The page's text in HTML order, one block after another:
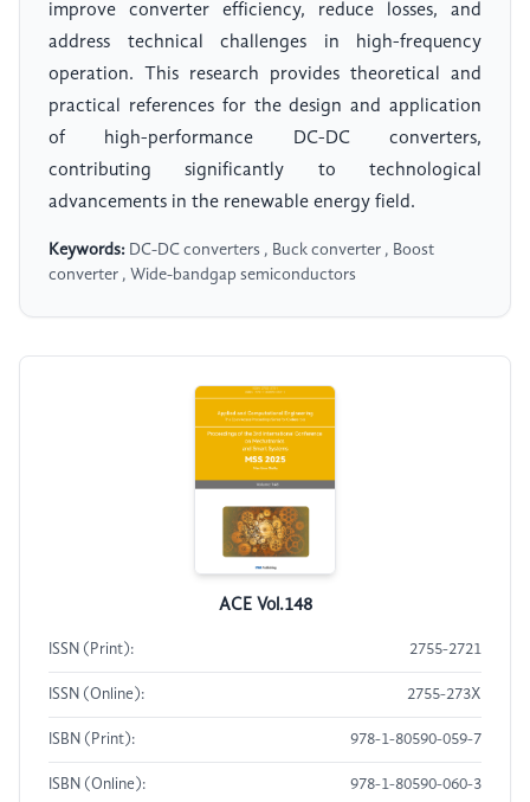
improve converter efficiency, reduce losses, and
address technical challenges in high-frequency
operation. This research provides theoretical and
practical references for the design and application
of high-performance DC-DC converters,
contributing significantly to technological
advancements in the renewable energy field.
Keywords: DC-DC converters , Buck converter , Boost
converter , Wide-bandgap semiconductors
ACE Vol.148
ISSN (Print): 2755-2721
ISSN (Online): 2755-273X
ISBN (Print): 978-1-80590-059-7
ISBN (Online): 978-1-80590-060-3